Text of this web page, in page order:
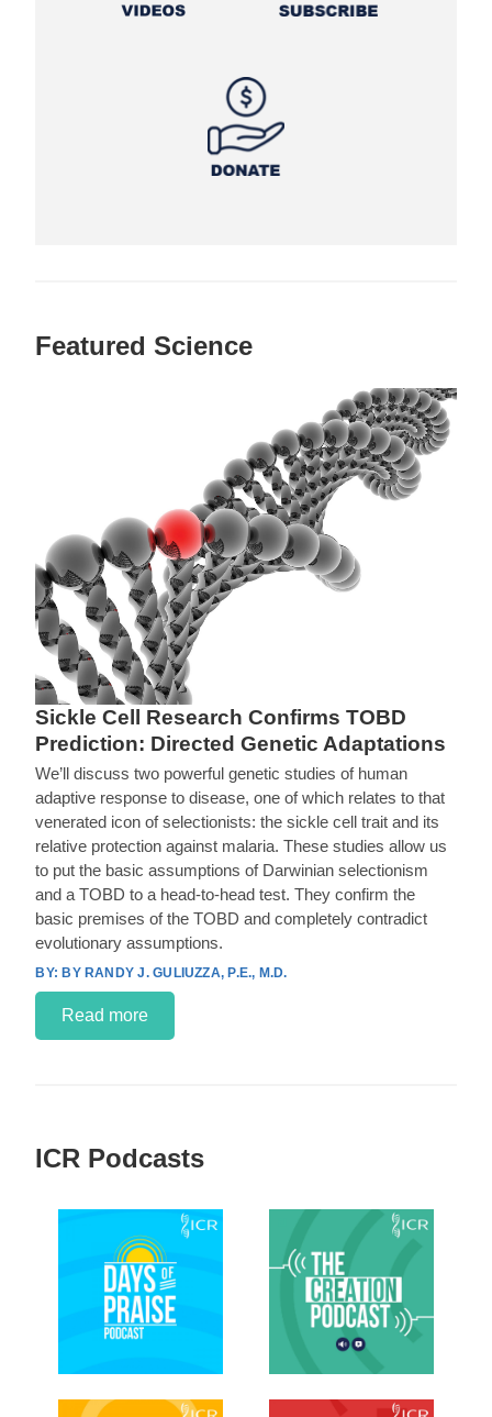
Featured Science
Sickle Cell Research Confirms TOBD
Prediction: Directed Genetic Adaptations
We’ll discuss two powerful genetic studies of human
adaptive response to disease, one of which relates to that
venerated icon of selectionists: the sickle cell trait and its
relative protection against malaria. These studies allow us
to put the basic assumptions of Darwinian selectionism
and a TOBD to a head-to-head test. They confirm the
basic premises of the TOBD and completely contradict
evolutionary assumptions.
BY RANDY J. GULIUZZA, P.E., M.D.
Read more
ICR Podcasts